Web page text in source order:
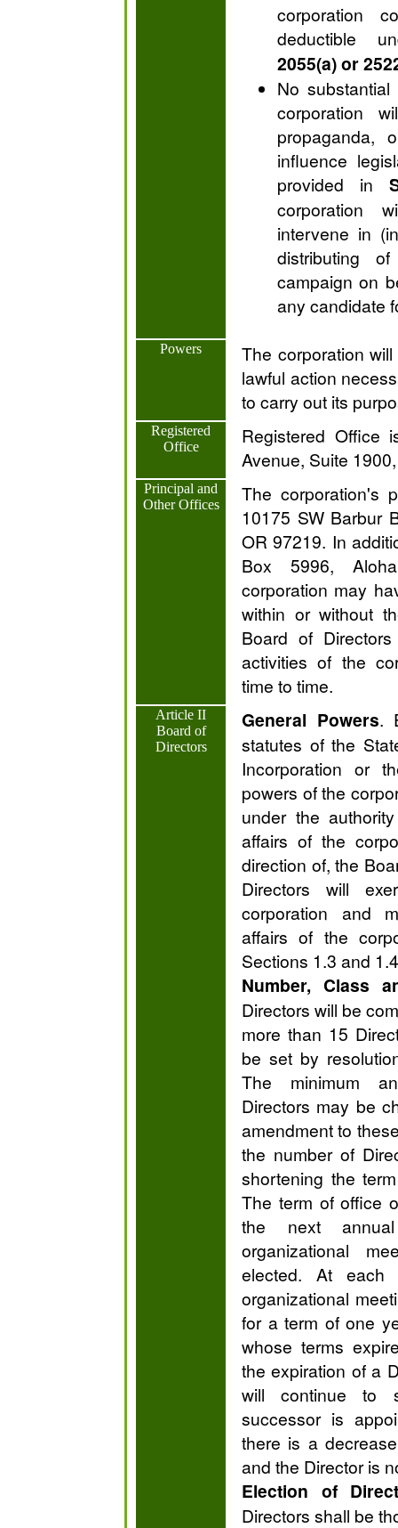
corporation
deductible
2055(a) or
No
corporation
propaganda,
influence
provided in
corporation
intervene in
distributing
campaign on
any candidate
Powers
The corporation
lawful action
to carry out its
Registered
Office
Registered Office
Avenue, Suite
Principal and
Other Offices
The corporation's
10175 SW Barbur
OR 97219. In
Box 5996,
corporation may
within or without
Board of
activities of the
time to time.
Article II
Board of
Directors
General Powers.
statutes of the
Incorporation or
powers of the
under the
affairs of the
direction of, the
Directors will
corporation and
affairs of the
Sections 1.3 and
Number, Class
Directors will be
more than 15
be set by
The minimum
Directors may be
amendment to
the number of
shortening the
The term of office
the next
organizational
elected. At each
organizational
for a term of one
whose terms
the expiration of a
will continue to
successor is
there is a
and the Director is
Election of
Directors shall be